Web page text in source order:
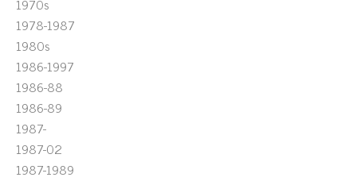
1978-1987
1980s
1986-1997
1986-88
1986-89
1987-
1987-02
1987-1989